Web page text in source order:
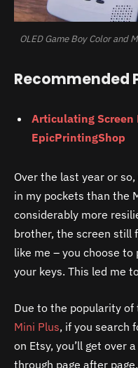
OLED Game Boy Color and
Recommended
Articulating Screen
EpicPrintingShop
Over the last year or
in my pockets than the
considerably more
brother, the screen still
like me – you choose
your keys. This led me
Due to the popularity of
Mini Plus, if you search
on Etsy, you’ll get over
through page after